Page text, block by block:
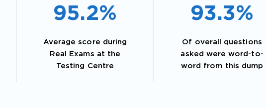
95.2%
Average score during
Real Exams at the
Testing Centre
93.3%
Of overall questions
asked were word-to-
word from this dump